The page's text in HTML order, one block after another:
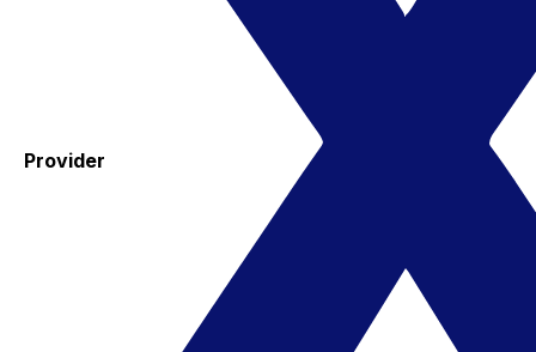
Provider